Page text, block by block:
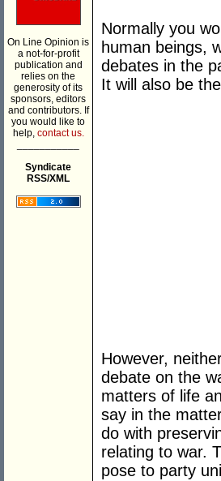
On Line Opinion is
a not-for-profit
publication and
relies on the
generosity of its
sponsors, editors
and contributors. If
you would like to
help, contact us.
Syndicate
RSS/XML
Normally you
human beings,
debates in the
It will also be
However,
debate on the
matters of life
say in the
do with
relating to war.
pose to party